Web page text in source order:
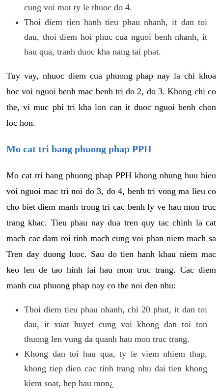
cung voi mot ty le thuoc do 4.
Thoi diem tien hanh tieu phau nhanh, it dan toi
dau, thoi diem hoi phuc cua nguoi benh nhanh, it
hau qua, tranh duoc kha nang tai phat.
Tuy vay, nhuoc diem cua phuong phap nay la chi khoa
hoc voi nguoi benh mac benh tri do 2, do 3. Khong chi co
the, vi muc phi tri kha lon can it duoc nguoi benh chon
loc hon.
Mo cat tri bang phuong phap PPH
Mo cat tri bang phuong phap PPH khong nhung huu hieu
voi nguoi mac tri noi do 3, do 4, benh tri vong ma lieu co
cho biet diem manh trong tri cac benh ly ve hau mon truc
trang khac. Tieu phau nay dua tren quy tac chinh la cat
mach cac dam roi tinh mach cung voi phan niem mach sa
Tren day duong luoc. Sau do tien hanh khau niem mac
keo len de tao hinh lai hau mon truc trang. Cac diem
manh cua phuong phap nay co the noi den nhu:
Thoi diem tieu phau nhanh, chi 20 phut, it dan toi
dau, it xuat huyet cung voi khong dan toi ton
thuong len vung da quanh hau mon truc trang.
Khong dan toi hau qua, ty le viem nhiem thap,
khong tiep dien cac tinh trang nhu dai tien khong
kiem soat, hep hau mon¿